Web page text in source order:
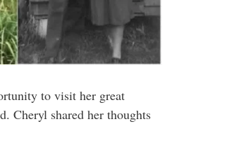
to visit her great
Cheryl shared her thoughts